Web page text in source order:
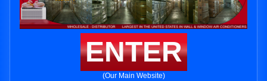
ENTER
(Our Main Website)